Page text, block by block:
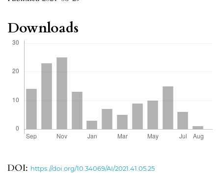
DOI: https://doi.org/10.34069/AI/2021.41.05.25
Downloads